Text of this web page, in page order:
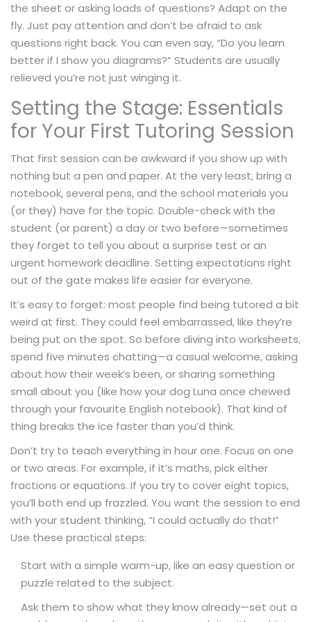
the sheet or asking loads of questions? Adapt on the
fly. Just pay attention and don’t be afraid to ask
questions right back. You can even say, “Do you learn
better if I show you diagrams?” Students are usually
relieved you’re not just winging it.
Setting the Stage: Essentials
for Your First Tutoring Session
That first session can be awkward if you show up with
nothing but a pen and paper. At the very least, bring a
notebook, several pens, and the school materials you
(or they) have for the topic. Double-check with the
student (or parent) a day or two before—sometimes
they forget to tell you about a surprise test or an
urgent homework deadline. Setting expectations right
out of the gate makes life easier for everyone.
It’s easy to forget: most people find being tutored a bit
weird at first. They could feel embarrassed, like they’re
being put on the spot. So before diving into worksheets,
spend five minutes chatting—a casual welcome, asking
about how their week’s been, or sharing something
small about you (like how your dog Luna once chewed
through your favourite English notebook). That kind of
thing breaks the ice faster than you’d think.
Don’t try to teach everything in hour one. Focus on one
or two areas. For example, if it’s maths, pick either
fractions or equations. If you try to cover eight topics,
you’ll both end up frazzled. You want the session to end
with your student thinking, “I could actually do that!”
Use these practical steps:
Start with a simple warm-up, like an easy question or
puzzle related to the subject.
Ask them to show what they know already—set out a